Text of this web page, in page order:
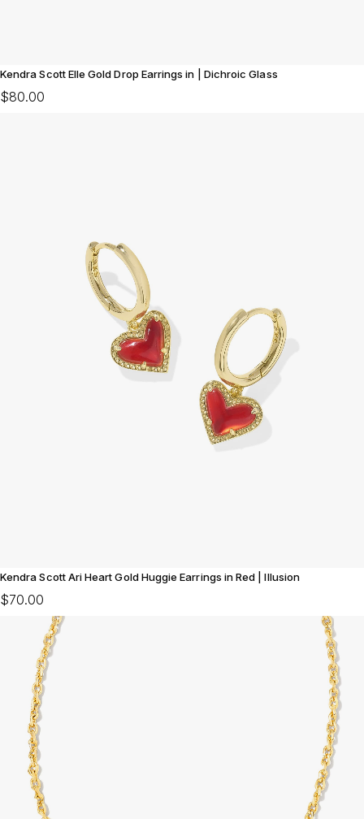
Kendra Scott Elle Gold Drop Earrings in | Dichroic Glass
$80.00
Kendra Scott Ari Heart Gold Huggie Earrings in Red | Illusion
$70.00